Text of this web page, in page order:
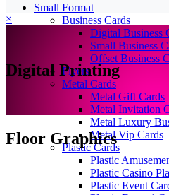
Small Format
Business Cards
Digital Business
Small Business
Offset Business
Flyers
Metal Cards
Metal Gift Cards
Metal Invitation
Metal Luxury
Metal Vip Cards
Plastic Cards
Plastic
Plastic Casino
Plastic Event
×
Digital Printing
Floor Graphics